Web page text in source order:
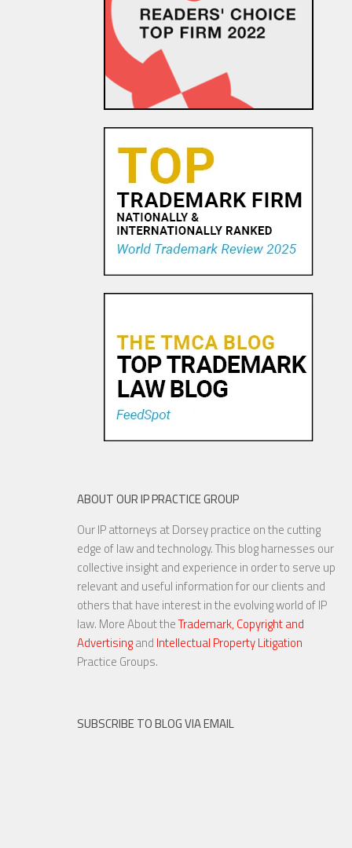
ABOUT OUR IP PRACTICE GROUP
Our IP attorneys at Dorsey practice on the cutting
edge of law and technology. This blog harnesses our
collective insight and experience in order to serve up
relevant and useful information for our clients and
others that have interest in the evolving world of IP
law. More About theTrademark, Copyright and
Advertisingand Intellectual Property Litigation
Practice Groups.
SUBSCRIBE TO BLOG VIA EMAIL